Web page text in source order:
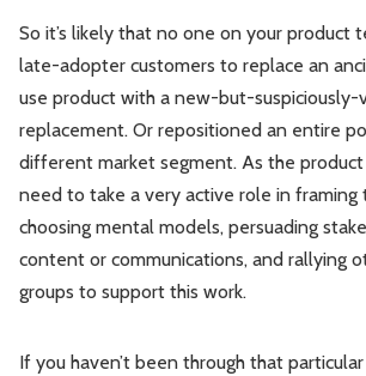
So it’s likely that no one on your product
late-adopter customers to replace an
use product with a new-but-suspiciously-
replacement. Or repositioned an entire
different market segment. As the
need to take a very active role in framing
choosing mental models, persuading
content or communications, and rallying
groups to support this work.
If you haven’t been through that